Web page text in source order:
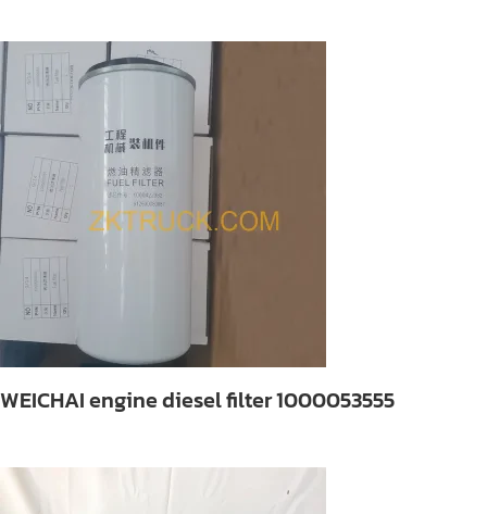
WEICHAI engine diesel filter 1000053555